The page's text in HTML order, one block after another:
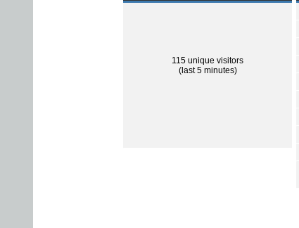
115 unique visitors
(last 5 minutes)